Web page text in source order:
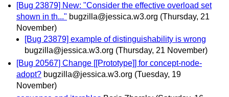
[Bug 23879] New: "Consider the effective overload set
shown in th..." bugzilla@jessica.w3.org (Thursday, 21
November)
[Bug 23879] example of distinguishability is wrong
bugzilla@jessica.w3.org (Thursday, 21 November)
[Bug 20567] Change [[Prototype]] for concept-node-
adopt? bugzilla@jessica.w3.org (Tuesday, 19
November)